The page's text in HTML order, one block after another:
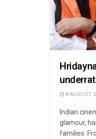
8 AUGUST
Indian
glamour,
families.